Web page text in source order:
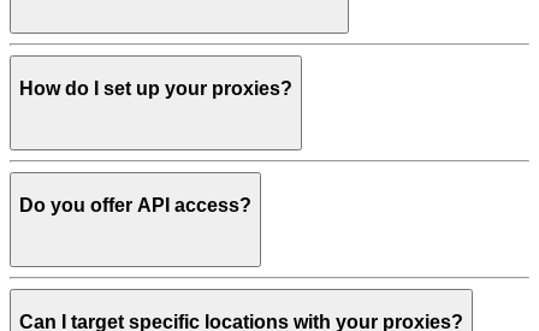
How do I set up your proxies?
Do you offer API access?
Can I target specific locations with your proxies?